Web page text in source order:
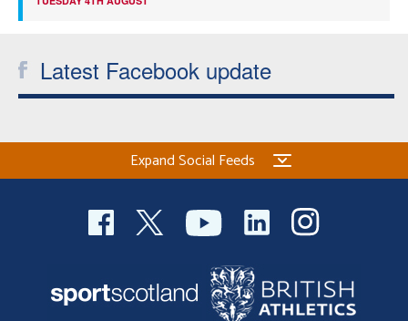
Latest Facebook update
Expand Social Feeds